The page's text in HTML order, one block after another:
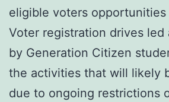
eligible voters opportunities
Voter registration drives led
by Generation Citizen
the activities that will likely
due to ongoing restrictions